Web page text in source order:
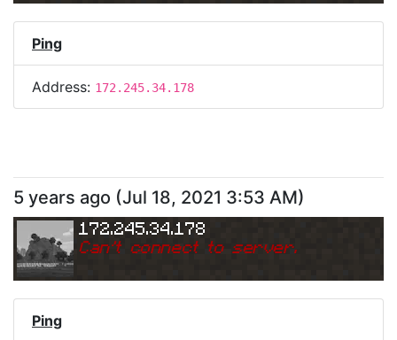
Ping
Address: 172.245.34.178
5 years ago (Jul 18, 2021 3:53 AM)
172.245.34.178
Can't connect to server.
Ping